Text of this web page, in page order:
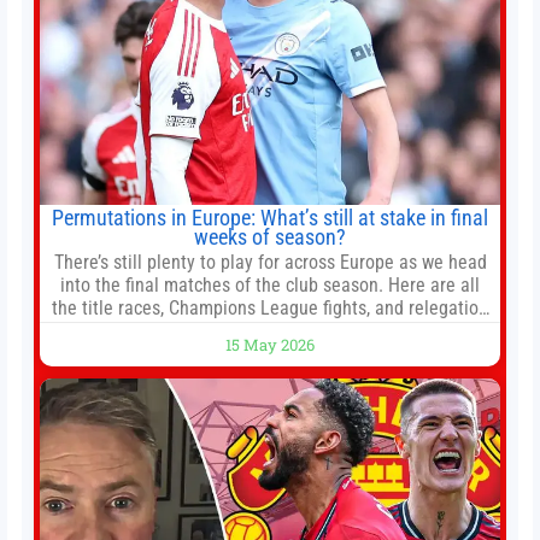
Permutations in Europe: What’s still at stake in final
weeks of season?
There’s still plenty to play for across Europe as we head
into the final matches of the club season. Here are all
the title races, Champions League fights, and relegation
Jump to:EPL
15 May 2026